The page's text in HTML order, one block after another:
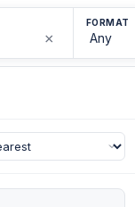
×
FORMAT